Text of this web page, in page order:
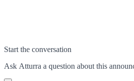
Start the conversation
Ask Atturra a question about this